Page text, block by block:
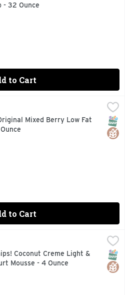
- 32 Ounce
Description
to Cart
Low Fat Yogurt - 6 Ounce,
Berry Yogurt Cup helps you
Mixed Berry Low Fat
Description
to Cart
Light & Fluffy Yogurt
160 calories per serving.
Coconut Creme Light &
Mousse - 4 Ounce
Description